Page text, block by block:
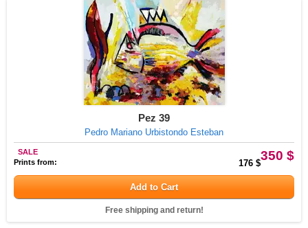
Pez 39
Pedro Mariano Urbistondo Esteban
350 $
SALE
Prints from:
176 $
Add to Cart
Free shipping and return!